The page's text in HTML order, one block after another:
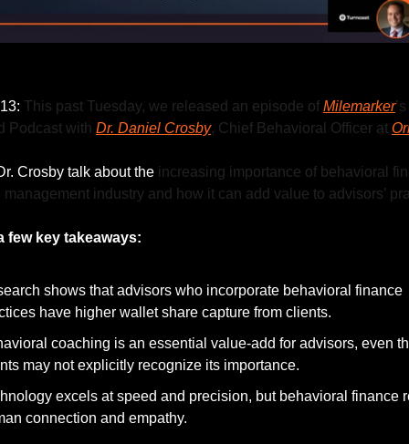
This past Tuesday, we released an episode of Milemarker’s
Podcast with Dr. Daniel Crosby, Chief Behavioral Officer at
Crosby talk about the increasing importance of behavioral
industry and how it can add value to advisors’
few key takeaways:
shows that advisors who incorporate behavioral finance
have higher wallet share capture from clients.
coaching is an essential value-add for advisors, even
may not explicitly recognize its importance.
excels at speed and precision, but behavioral finance
connection and empathy.